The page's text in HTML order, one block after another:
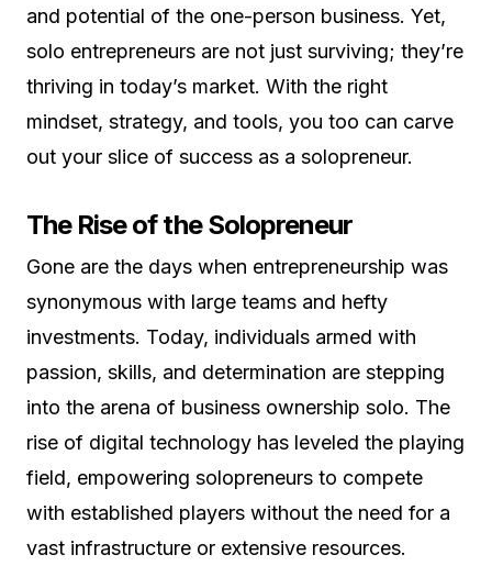
and potential of the one-person business. Yet,
solo entrepreneurs are not just surviving; they’re
thriving in today’s market. With the right
mindset, strategy, and tools, you too can carve
out your slice of success as a solopreneur.
The Rise of the Solopreneur
Gone are the days when entrepreneurship was
synonymous with large teams and hefty
investments. Today, individuals armed with
passion, skills, and determination are stepping
into the arena of business ownership solo. The
rise of digital technology has leveled the playing
field, empowering solopreneurs to compete
with established players without the need for a
vast infrastructure or extensive resources.